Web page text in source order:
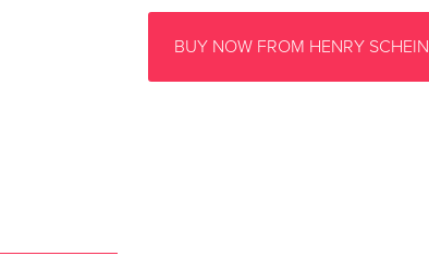
BUY NOW FROM HENRY SCHEIN